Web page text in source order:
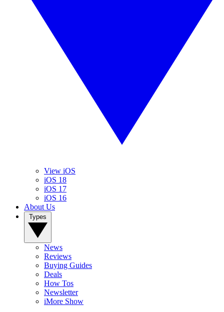
View iOS
iOS 18
iOS 17
iOS 16
About Us
News
Reviews
Buying Guides
Deals
How Tos
Newsletter
iMore Show